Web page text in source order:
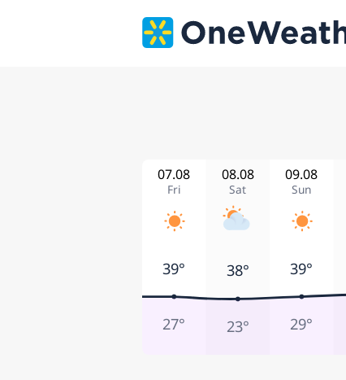
Fri
07.08
Sat
08.08
Sun
09.08
39°
27°
38°
23°
39°
29°